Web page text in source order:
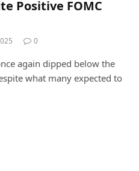
Positive FOMC
0
again dipped below the
what many expected to